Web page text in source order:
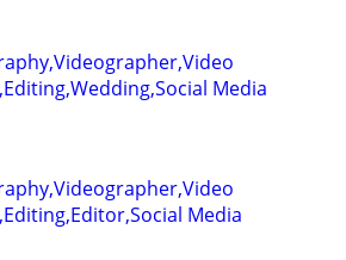
Media
Media